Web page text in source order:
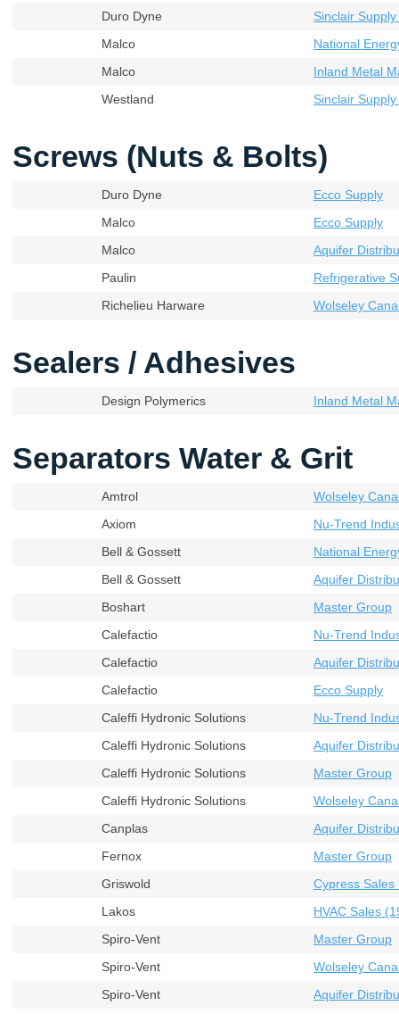
Duro Dyne
Sinclair
Malco
National
Malco
Inland Metal
Westland
Sinclair
Screws (Nuts & Bolts)
Duro Dyne
Ecco Supply
Malco
Ecco Supply
Malco
Aquifer
Paulin
Refrigerative
Richelieu Harware
Wolseley
Sealers / Adhesives
Design Polymerics Inland Metal
Separators Water & Grit
Amtrol
Wolseley
Axiom
Nu-Trend
Bell & Gossett
National
Bell & Gossett
Aquifer
Boshart
Master Group
Calefactio
Nu-Trend
Calefactio
Aquifer
Calefactio
Ecco Supply
Caleffi Hydronic Solutions
Nu-Trend
Caleffi Hydronic Solutions
Aquifer
Caleffi Hydronic Solutions
Master Group
Caleffi Hydronic Solutions
Wolseley
Canplas
Aquifer
Fernox
Master Group
Griswold
Cypress Sales
Lakos
HVAC Sales
Spiro-Vent
Master Group
Spiro-Vent
Wolseley
Spiro-Vent
Aquifer